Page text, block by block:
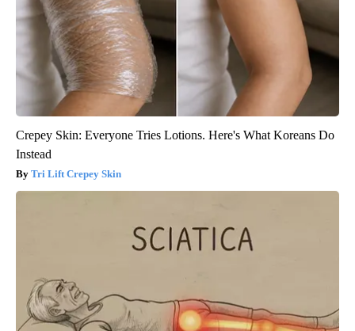
Crepey Skin: Everyone Tries Lotions. Here's What Koreans Do
Instead
Tri Lift Crepey Skin